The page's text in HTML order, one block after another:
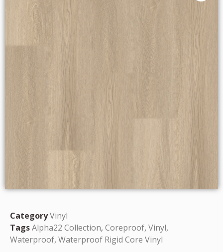
CategoryVinyl
TagsAlpha22 Collection, Coreproof, Vinyl,
Waterproof, Waterproof Rigid Core Vinyl